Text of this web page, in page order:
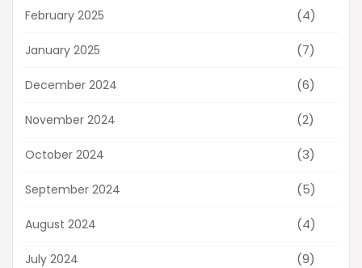
February 2025 (4)
January 2025 (7)
December 2024 (6)
November 2024 (2)
October 2024 (3)
September 2024 (5)
August 2024 (4)
July 2024 (9)